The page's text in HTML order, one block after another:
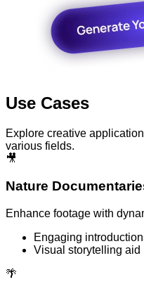
Use Cases
Explore creative
various fields.
🎥
Nature
Enhance footage with
Engaging
Visual storytelling aid
🌴